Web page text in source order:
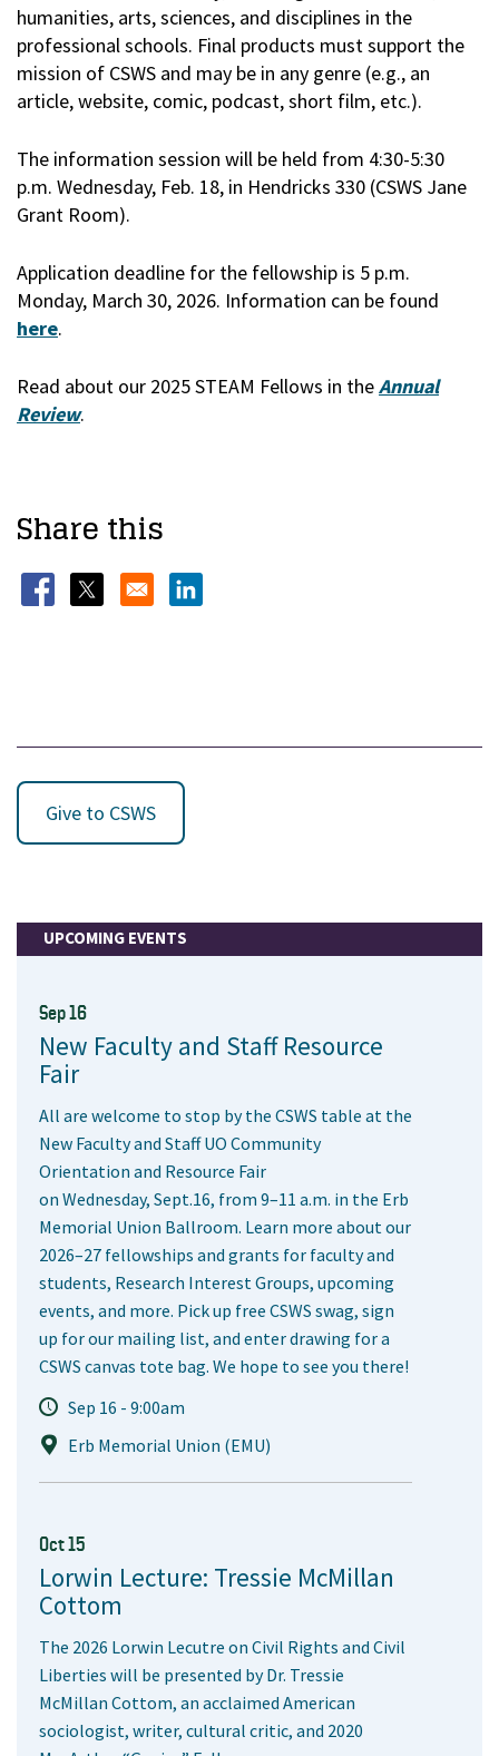
humanities, arts, sciences, and disciplines in the
professional schools. Final products must support the
mission of CSWS and may be in any genre (e.g., an
article, website, comic, podcast, short film, etc.).
The information session will be held from 4:30-5:30
p.m. Wednesday, Feb. 18, in Hendricks 330 (CSWS Jane
Grant Room).
Application deadline for the fellowship is 5 p.m.
Monday, March 30, 2026. Information can be found
here.
Read about our 2025 STEAM Fellows in theAnnual
Review.
Share this
Opens in a new window
Opens in a new windowOpens in a new window
Give to CSWS
UPCOMING EVENTS
Sep 16
New Faculty and Staff Resource
Fair
All are welcome to stop by the CSWS table at the
New Faculty and Staff UO Community
Orientation and Resource Fair
on Wednesday, Sept.16, from 9–11 a.m. in the Erb
Memorial Union Ballroom. Learn more about our
2026–27 fellowships and grants for faculty and
students, Research Interest Groups, upcoming
events, and more. Pick up free CSWS swag, sign
up for our mailing list, and enter drawing for a
CSWS canvas tote bag. We hope to see you there!
Sep 16 - 9:00am
Erb Memorial Union (EMU)
Oct 15
Lorwin Lecture: Tressie McMillan
Cottom
The 2026 Lorwin Lecutre on Civil Rights and Civil
Liberties will be presented by Dr. Tressie
McMillan Cottom, an acclaimed American
sociologist, writer, cultural critic, and 2020